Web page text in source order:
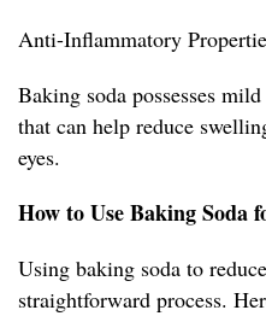
Anti-Inflammatory
Baking soda possesses
that can help reduce
eyes.
How to Use Baking Soda
Using baking soda to
straightforward process.